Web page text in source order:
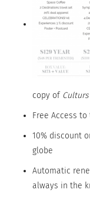
copy of Culturs
Free Access
10% discount
globe
Automatic
always in the